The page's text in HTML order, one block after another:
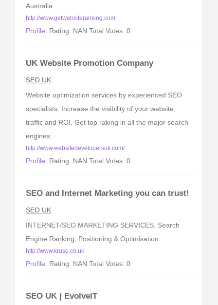
Australia.
http://www.getwebsiteranking.com
Profile: Rating: NAN Total Votes: 0
UK Website Promotion Company
SEO UK
Website optimization services by experienced SEO
specialists. Increase the visibility of your website,
traffic and ROI. Get top raking in all the major search
engines.
http://www.websitedevelopersuk.com/
Profile: Rating: NAN Total Votes: 0
SEO and Internet Marketing you can trust!
SEO UK
INTERNET/SEO MARKETING SERVICES. Search
Engine Ranking, Positioning & Optimisation.
http://www.kruse.co.uk
Profile: Rating: NAN Total Votes: 0
SEO UK | EvolveIT